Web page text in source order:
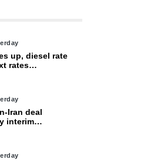
up, diesel rate
rates
Iran deal
interim